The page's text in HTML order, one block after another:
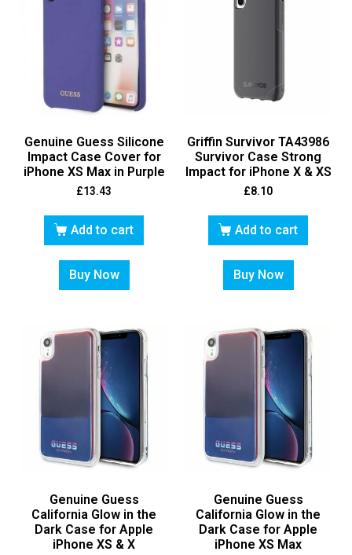
Genuine Guess Silicone
Impact Case Cover for
iPhone XS Max in Purple
£13.43
Add to cart
Buy Now
Griffin Survivor TA43986
Survivor Case Strong
Impact for iPhone X & XS
£8.10
Add to cart
Buy Now
Genuine Guess
California Glow in the
Dark Case for Apple
iPhone XS & X
Genuine Guess
California Glow in the
Dark Case for Apple
iPhone XS Max